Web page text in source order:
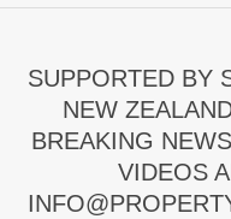
SUPPORTED BY
NEW
BREAKING
VIDEOS